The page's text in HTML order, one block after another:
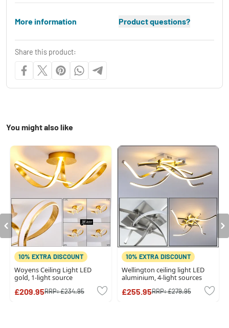
More information Product questions?
Share this product:
You might also like
10% EXTRA DISCOUNT
Woyens Ceiling Light LED
gold, 1-light source
£209.95RRP:£234.95
10% EXTRA DISCOUNT
Wellington ceiling light LED
aluminium, 4-light sources
£255.95RRP:£279.95